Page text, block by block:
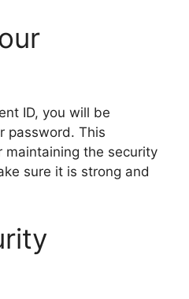
ID, you will be
password. This
maintaining the security
sure it is strong and